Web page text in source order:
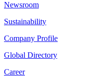
Newsroom
Sustainability
Company Profile
Global Directory
Career